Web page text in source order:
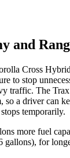
and
Cross
to stop
traffic. The
so a driver can
temporarily.
more fuel
gallons), for